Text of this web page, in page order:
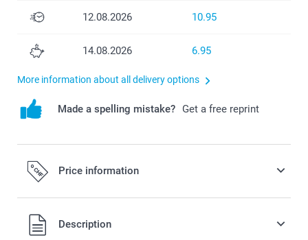
12.08.2026 10.95
14.08.2026 6.95
More information about all delivery options
Made a spelling mistake? Get a free reprint
Price information
All prices are in Swiss francs (CHF) including VAT and
excluding shipping costs.
Description